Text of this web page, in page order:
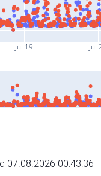
Jul 19 Jul
07.08.2026 00:43:36